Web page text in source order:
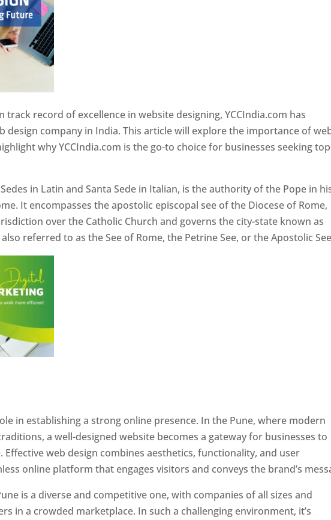
track record of excellence in website designing, YCCIndia.com has
design company in India. This article will explore the importance of
why YCCIndia.com is the go-to choice for businesses seeking
in Latin and Santa Sede in Italian, is the authority of the Pope in
It encompasses the apostolic episcopal see of the Diocese of Rome,
over the Catholic Church and governs the city-state known as
also referred to as the See of Rome, the Petrine See, or the Apostolic
in establishing a strong online presence. In the Pune, where modern
a well-designed website becomes a gateway for businesses to
web design combines aesthetics, functionality, and user
online platform that engages visitors and conveys the brand’s
is a diverse and competitive one, with companies of all sizes and
in a crowded marketplace. In such a challenging environment, it’s